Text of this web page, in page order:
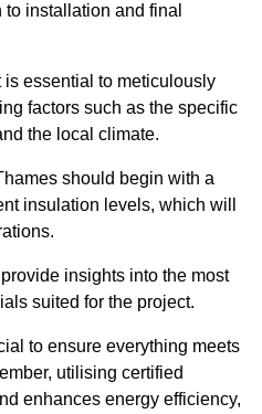
installation and final
essential to meticulously
factors such as the specific
the local climate.
should begin with a
insulation levels, which will
insights into the most
suited for the project.
to ensure everything meets
utilising certified
enhances energy efficiency,